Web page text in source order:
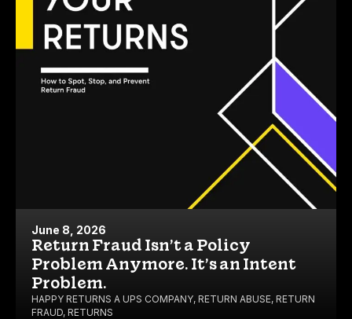
June 8, 2026
Return Fraud Isn’t a Policy
Problem Anymore. It’s an Intent
Problem.
HAPPY RETURNS A UPS COMPANY, RETURN ABUSE, RETURN
FRAUD, RETURNS